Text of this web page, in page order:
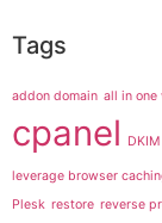
Tags
addon domain all in
cpanel DKIM
leverage browser
Plesk restore reverse